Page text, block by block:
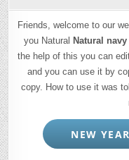
Friends, welcome to our
you Natural Natural
the help of this you can
and you can use it by
copy. How to use it was
NEW